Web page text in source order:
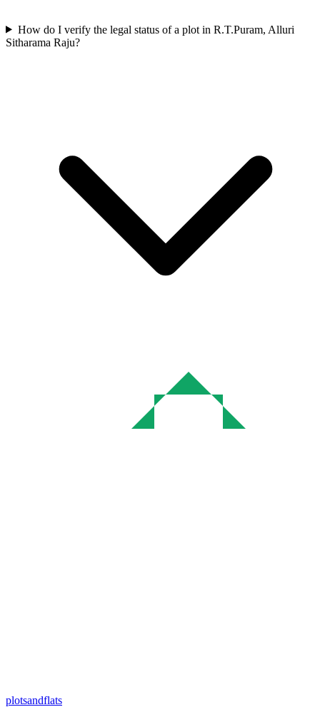
How do I verify the legal status of a plot in R.T.Puram, Alluri
Sitharama Raju?
plotsandflats